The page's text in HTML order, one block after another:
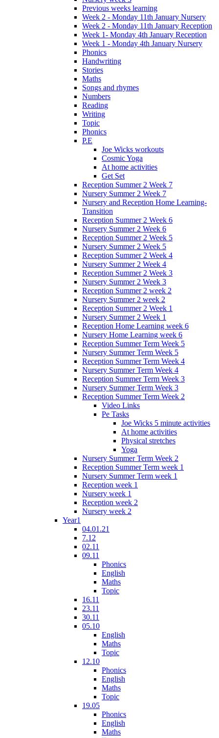
Previous weeks learning
Week 2 - Monday 11th January Nursery
Week 2 - Monday 11th January Reception
Week 1- Monday 4th January Reception
Week 1 - Monday 4th January Nursery
Phonics
Handwriting
Stories
Maths
Songs and rhymes
Numbers
Reading
Writing
Topic
Phonics
P.E
Joe Wicks workouts
Cosmic Yoga
At home activities
Get Set
Reception Summer 2 Week 7
Nursery Summer 2 Week 7
Nursery and Reception Home Learning-
Transition
Reception Summer 2 Week 6
Nursery Summer 2 Week 6
Reception Summer 2 Week 5
Nursery Summer 2 Week 5
Reception Summer 2 Week 4
Nursery Summer 2 Week 4
Reception Summer 2 Week 3
Nursery Summer 2 Week 3
Reception Summer 2 week 2
Nursery Summer 2 week 2
Reception Summer 2 Week 1
Nursery Summer 2 Week 1
Reception Home Learning week 6
Nursery Home Learning week 6
Reception Summer Term Week 5
Nursery Summer Term Week 5
Reception Summer Term Week 4
Nursery Summer Term Week 4
Reception Summer Term Week 3
Nursery Summer Term Week 3
Reception Summer Term Week 2
Video Links
Pe Tasks
Joe Wicks 5 minute activities
At home activities
Physical stretches
Yoga
Nursery Summer Term Week 2
Reception Summer Term week 1
Nursery Summer Term week 1
Reception week 1
Nursery week 1
Reception week 2
Nursery week 2
Year1
04.01.21
7.12
02.11
09.11
Phonics
English
Maths
Topic
16.11
23.11
30.11
05.10
English
Maths
Topic
12.10
Phonics
English
Maths
Topic
19.05
Phonics
English
Maths